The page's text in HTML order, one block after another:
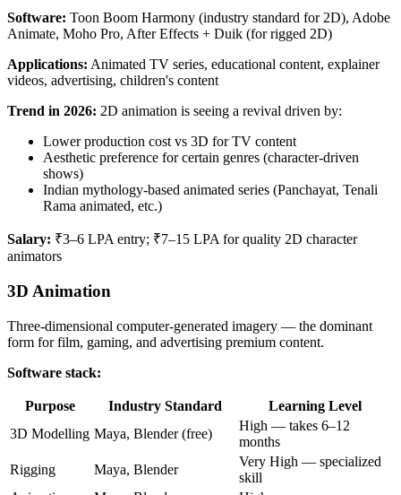
Software: Toon Boom Harmony (industry standard for 2D), Adobe
Animate, Moho Pro, After Effects + Duik (for rigged 2D)
Applications: Animated TV series, educational content, explainer
videos, advertising, children's content
Trend in 2026: 2D animation is seeing a revival driven by:
Lower production cost vs 3D for TV content
Aesthetic preference for certain genres (character-driven
shows)
Indian mythology-based animated series (Panchayat, Tenali
Rama animated, etc.)
Salary: ₹3–6 LPA entry; ₹7–15 LPA for quality 2D character
animators
3D Animation
Three-dimensional computer-generated imagery — the dominant
form for film, gaming, and advertising premium content.
Software stack:
Purpose Industry Standard
Learning Level
3D Modelling Maya, Blender (free)
High — takes 6–12
months
Rigging
Maya, Blender
Very High — specialized
skill